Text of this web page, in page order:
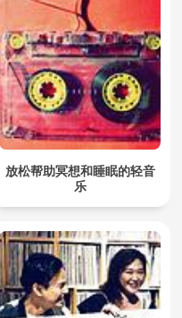
放松帮助冥想和睡眠的轻音
乐